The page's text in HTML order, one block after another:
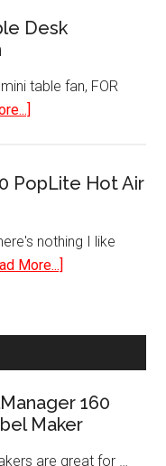
Thermoelectric
Cooler
Desk
table fan, FOR
Table
Fan
PopLite Hot Air
nothing I like
More...]
PopLite
Popper
160
Maker
are great for …